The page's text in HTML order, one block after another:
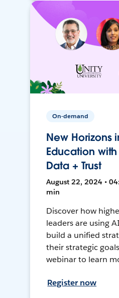
On-demand
New Horizons
Education
Data + Trust
August 22, 2024 •
min
Discover how
leaders are using
build a unified
their strategic
webinar to learn
Register now